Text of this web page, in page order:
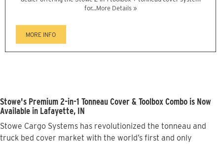
for...More Details »
MORE INFO
Stowe's Premium 2-in-1 Tonneau Cover & Toolbox Combo is Now
Available in Lafayette, IN
Stowe Cargo Systems has revolutionized the tonneau and
truck bed cover market with the world’s first and only